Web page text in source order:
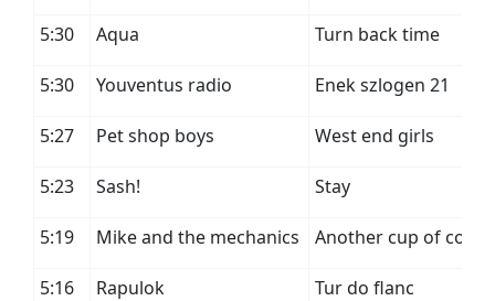
5:30 Aqua Turn back time
5:30 Youventus radio Enek szlogen 21
5:27 Pet shop boys West end girls
5:23 Sash! Stay
5:19 Mike and the mechanics Another cup of
5:16 Rapulok Tur do flanc